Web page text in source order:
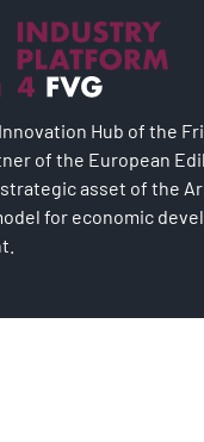
Hub of the
of the European
asset of the
for economic